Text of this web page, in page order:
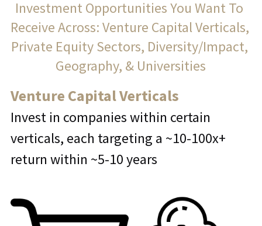
Investment Opportunities You Want To
Receive Across: Venture Capital Verticals,
Private Equity Sectors, Diversity/Impact,
Geography, & Universities
Venture Capital Verticals
Invest in companies within certain
verticals, each targeting a ~10-100x+
return within ~5-10 years